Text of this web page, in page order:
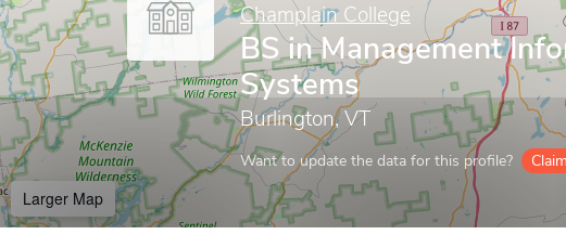
Champlain College
BS in Management
Systems
Burlington, VT
Want to update the data for this profile?
Larger Map